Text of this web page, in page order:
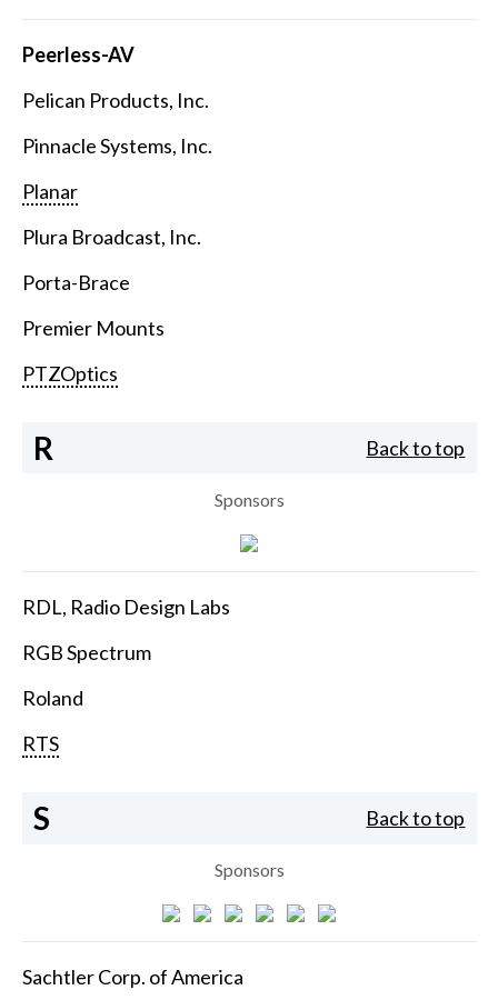
Peerless-AV
Pelican Products, Inc.
Pinnacle Systems, Inc.
Planar
Plura Broadcast, Inc.
Porta-Brace
Premier Mounts
PTZOptics
R Back to top
Sponsors
RDL, Radio Design Labs
RGB Spectrum
Roland
RTS
S Back to top
Sponsors
Sachtler Corp. of America